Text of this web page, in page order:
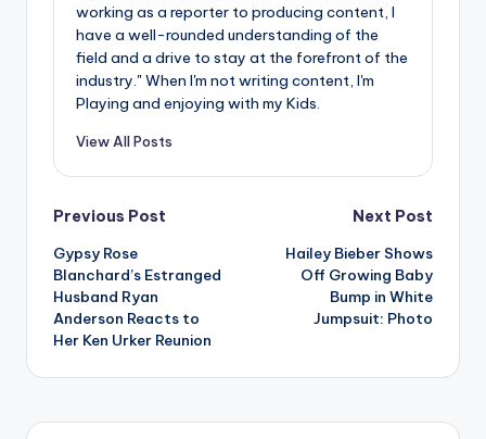
working as a reporter to producing content, I
have a well-rounded understanding of the
field and a drive to stay at the forefront of the
industry." When I'm not writing content, I'm
Playing and enjoying with my Kids.
View All Posts
Post
navigation
Previous Post
Gypsy Rose
Blanchard’s Estranged
Husband Ryan
Anderson Reacts to
Her Ken Urker Reunion
Next Post
Hailey Bieber Shows
Off Growing Baby
Bump in White
Jumpsuit: Photo